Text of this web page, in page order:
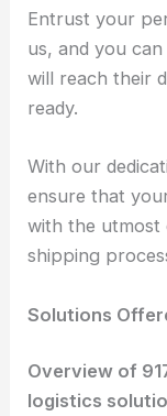
Entrust your
us, and you
will reach their
ready.
With our
ensure that
with the utmost
shipping
Solutions
Overview of
logistics